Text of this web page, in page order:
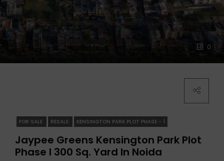
0
FOR SALE RESALE KENSINGTON PARK PLOT PHASE - 1
Jaypee Greens Kensington Park Plot
Phase I 300 Sq. Yard In Noida